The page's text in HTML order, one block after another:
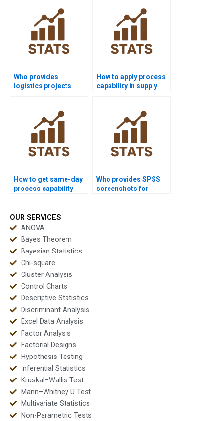
Who provides
logistics projects
How to apply process
capability in supply
How to get same-day
process capability
Who provides SPSS
screenshots for
OUR SERVICES
ANOVA
Bayes Theorem
Bayesian Statistics
Chi-square
Cluster Analysis
Control Charts
Descriptive Statistics
Discriminant Analysis
Excel Data Analysis
Factor Analysis
Factorial Designs
Hypothesis Testing
Inferential Statistics
Kruskal–Wallis Test
Mann–Whitney U Test
Multivariate Statistics
Non-Parametric Tests